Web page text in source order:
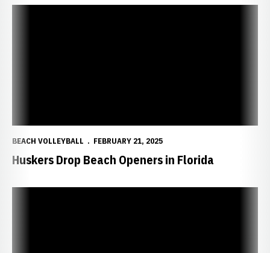
BEACH VOLLEYBALL FEBRUARY 21, 2025
Huskers Drop Beach Openers in Florida